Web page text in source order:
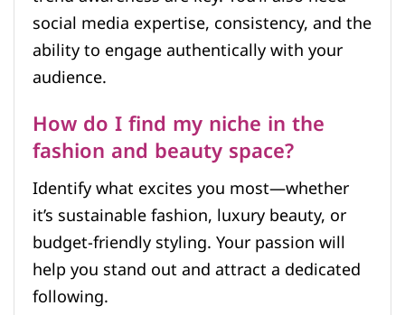
social media expertise, consistency, and the
ability to engage authentically with your
audience.
How do I find my niche in the
fashion and beauty space?
Identify what excites you most—whether
it’s sustainable fashion, luxury beauty, or
budget-friendly styling. Your passion will
help you stand out and attract a dedicated
following.